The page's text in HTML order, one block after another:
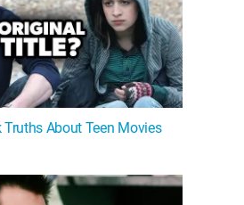
Truths About Teen Movies